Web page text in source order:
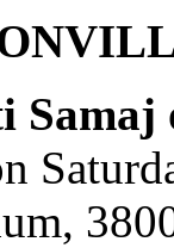
Samaj